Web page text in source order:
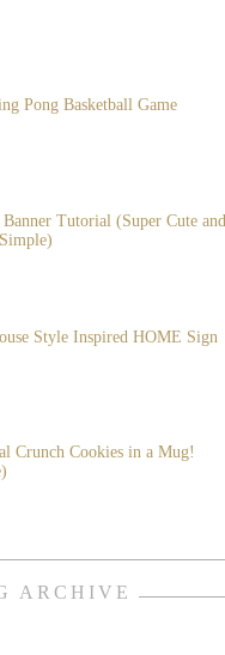
Pong Basketball Game
Tutorial (Super Cute and
Style Inspired HOME Sign
Crunch Cookies in a Mug!
ARCHIVE